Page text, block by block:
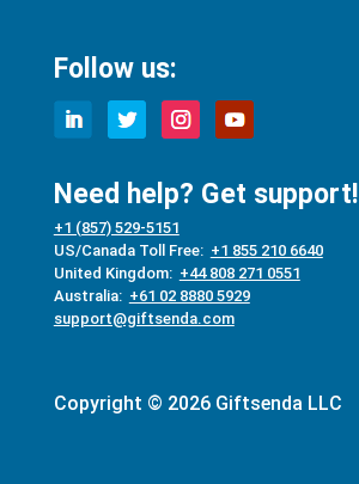
Follow us:
Need help? Get support!
+1 (857) 529-5151
US/Canada Toll Free: +1 855 210 6640
United Kingdom: +44 808 271 0551
Australia: +61 02 8880 5929
support@giftsenda.com
Copyright © 2026 Giftsenda LLC